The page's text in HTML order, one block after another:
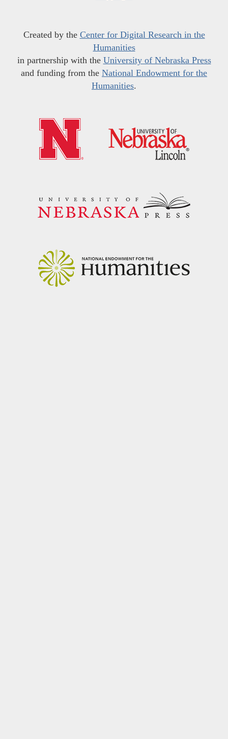
Created by the Center for Digital Research in the
Humanities
in partnership with the University of Nebraska Press
and funding from the National Endowment for the
Humanities.